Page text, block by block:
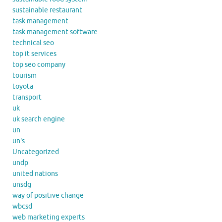
sustainable restaurant
task management
task management software
technical seo
top it services
top seo company
tourism
toyota
transport
uk
uk search engine
un
un's
Uncategorized
undp
united nations
unsdg
way of positive change
wbcsd
web marketing experts